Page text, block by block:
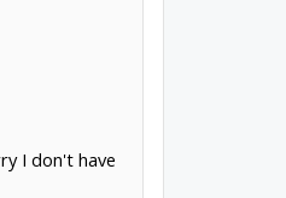
I don't have